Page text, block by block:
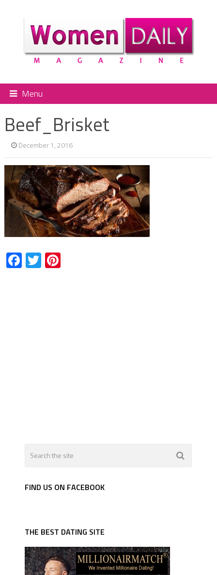
Menu
Beef_Brisket
December 1, 2016
Facebook
TwitterPinterest
FIND US ON FACEBOOK
THE BEST DATING SITE